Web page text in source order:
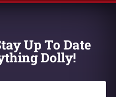
Up To Date
Dolly!